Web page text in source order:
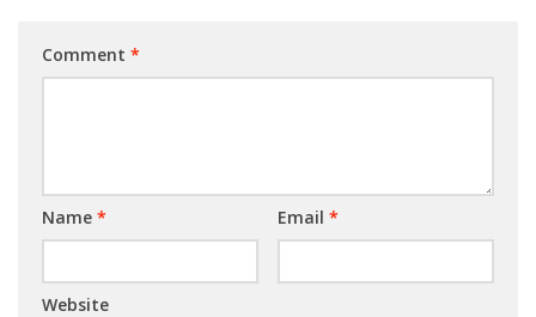
Comment *
Name * Email *
Website